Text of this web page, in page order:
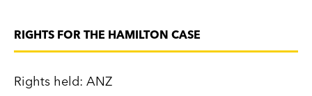
RIGHTS FOR THE HAMILTON CASE
Rights held: ANZ